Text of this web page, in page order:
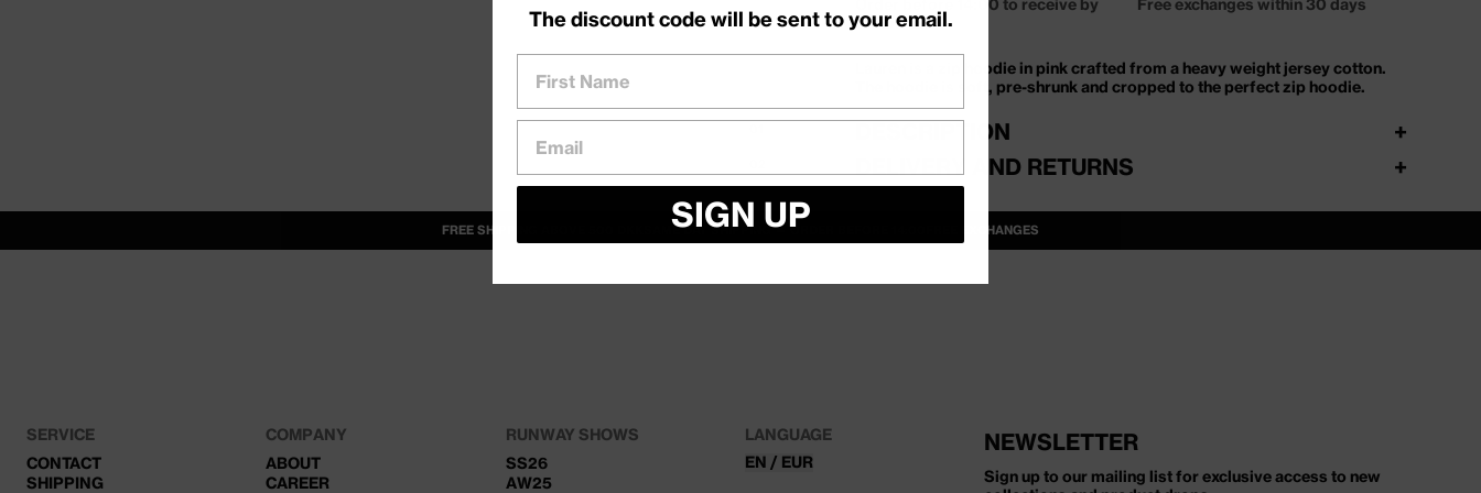
Order before 14:00 to receive by
tomorrow
Free exchanges within 30 days
Lauren is a zip hoodie in pink crafted from a heavy weight jersey cotton.
The hoodie is soft, pre-shrunk and cropped to the perfect zip hoodie.
DESCRIPTION +
DELIVERY AND RETURNS +
Levering på 1–3 hverdage. Gratis fragt over 500 DKK – ellers fra 39 DKK.
Sendes med PostNord eller GLS til pakkeshop eller hjemmelevering.
FREE SHIPPING ABOVE 500 DKK SAME DAY SHIPPING — ORDER BEFORE 14:00 FREE EXCHANGES
SERVICE
CONTACT
SHIPPING
COMPANY
ABOUT
CAREER
RUNWAY SHOWS
SS26
AW25
LANGUAGE
EN / EUR
NEWSLETTER
Sign up to our mailing list for exclusive access to new
The discount code will be sent to your email.
SIGN UP